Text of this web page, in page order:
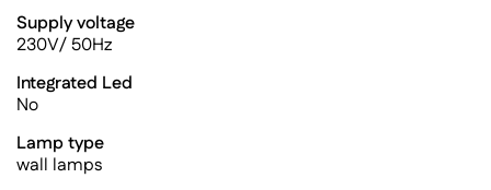
Supply voltage
230V/ 50Hz
Integrated Led
No
Lamp type
wall lamps